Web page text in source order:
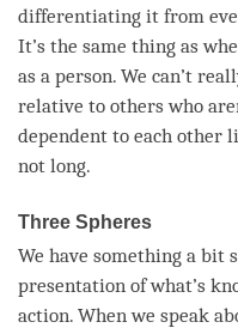
differentiating it from
It’s the same thing as
as a person. We can’t
relative to others who
dependent to each other
not long.
Three Spheres
We have something a
presentation of what’s
action. When we speak